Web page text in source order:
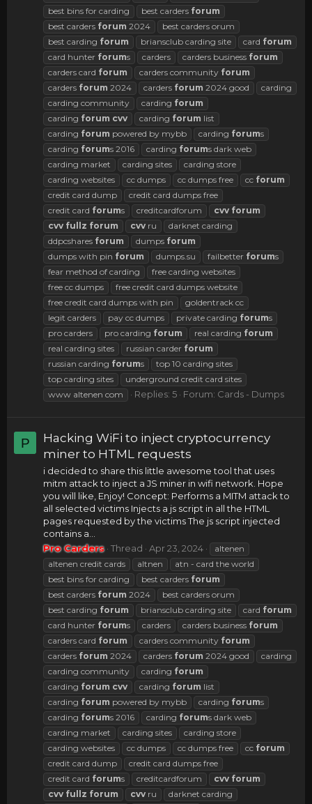
best bins for carding
best carders forum
best carders forum 2024
best carders orum
best carding forum briansclub carding site card forum
card hunter forums carders carders business forum
carders card forum carders community forum
carders forum 2024 carders forum 2024 good
carding
carding community
carding forum
carding forum cvv carding forum list
carding forum powered by mybb carding forums
carding forums 2016 carding forums dark web
carding market
carding sites
carding store
carding websites
cc dumps cc dumps free cc forum
credit card dump
credit card dumps free
credit card forums creditcardforum cvv forum
cvv fullz forum cvv ru
darknet carding
ddpcshares forum dumps forum
dumps with pin forum dumps.su failbetter forums
fear method of carding
free carding websites
free cc dumps
free credit card dumps website
free credit card dumps with pin
goldentrack cc
legit carders
pay cc dumps private carding forums
pro carders
pro carding forum real carding forum
real carding sites
russian carder forum
russian carding forums
top 10 carding sites
top carding sites
underground credit card sites
www altenen com
Replies: 5 Forum: Cards - Dumps
P
Hacking WiFi to inject cryptocurrency
miner to HTML requests
i decided to share this little awesome tool that uses
mitm attack to inject a JS miner in wifi network. Hope
you will like, Enjoy! Concept: Performs a MITM attack to
all selected victims Injects a js script in all the HTML
pages requested by the victims The js script injected
contains a...
Pro Carders Thread Apr 23, 2024
altenen
altenen credit cards
altnen
atn - card the world
best bins for carding
best carders forum
best carders forum 2024
best carders orum
best carding forum briansclub carding site card forum
card hunter forums carders carders business forum
carders card forum carders community forum
carders forum 2024 carders forum 2024 good
carding
carding community
carding forum
carding forum cvv carding forum list
carding forum powered by mybb carding forums
carding forums 2016 carding forums dark web
carding market
carding sites
carding store
carding websites
cc dumps cc dumps free cc forum
credit card dump
credit card dumps free
credit card forums creditcardforum cvv forum
cvv fullz forum cvv ru darknet carding